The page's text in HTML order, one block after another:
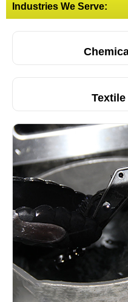
Industries We Serve: